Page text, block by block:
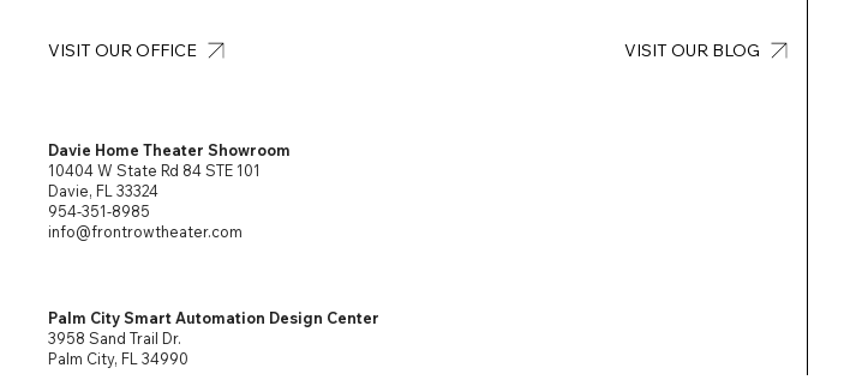
Palm City Smart Automation Design Center
3958 Sand Trail Dr.
Palm City, FL 34990
Davie Home Theater Showroom
10404 W State Rd 84 STE 101
Davie, FL 33324
954-351-8985
info@frontrowtheater.com
VISIT OUR OFFICE VISIT OUR BLOG